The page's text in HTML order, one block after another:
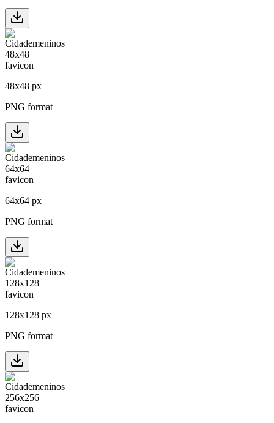
48x48 px
PNG format
64x64 px
PNG format
128x128 px
PNG format